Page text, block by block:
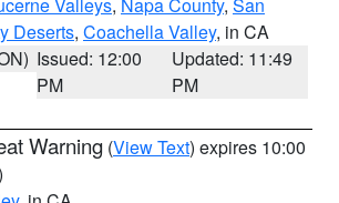
Deserts, Coachella Valley, in CA
Issued: 12:00
PM
Updated: 11:49
PM
Warning (View Text) expires 10:00